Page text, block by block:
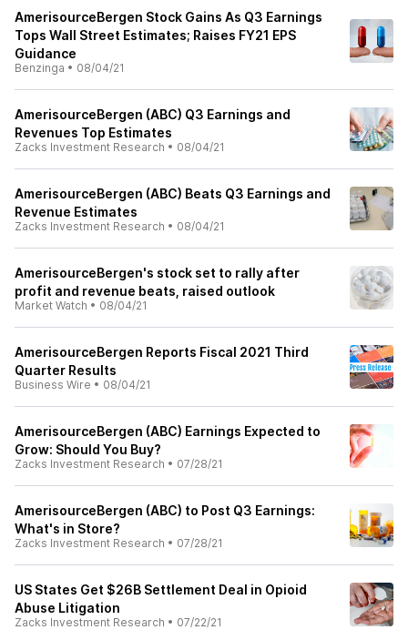
AmerisourceBergen Stock Gains As Q3 Earnings
Tops Wall Street Estimates; Raises FY21 EPS
Guidance
Benzinga • 08/04/21
AmerisourceBergen (ABC) Q3 Earnings and
Revenues Top Estimates
Zacks Investment Research • 08/04/21
AmerisourceBergen (ABC) Beats Q3 Earnings and
Revenue Estimates
Zacks Investment Research • 08/04/21
AmerisourceBergen's stock set to rally after
profit and revenue beats, raised outlook
Market Watch • 08/04/21
AmerisourceBergen Reports Fiscal 2021 Third
Quarter Results
Business Wire • 08/04/21
AmerisourceBergen (ABC) Earnings Expected to
Grow: Should You Buy?
Zacks Investment Research • 07/28/21
AmerisourceBergen (ABC) to Post Q3 Earnings:
What's in Store?
Zacks Investment Research • 07/28/21
US States Get $26B Settlement Deal in Opioid
Abuse Litigation
Zacks Investment Research • 07/22/21